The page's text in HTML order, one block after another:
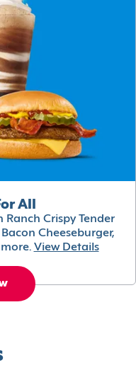
All
Ranch Crispy Tender
Cheeseburger,
View Details